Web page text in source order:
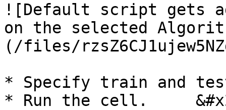
![Default script gets
on the selected
(/files/
* Specify train and
* Run the cell.